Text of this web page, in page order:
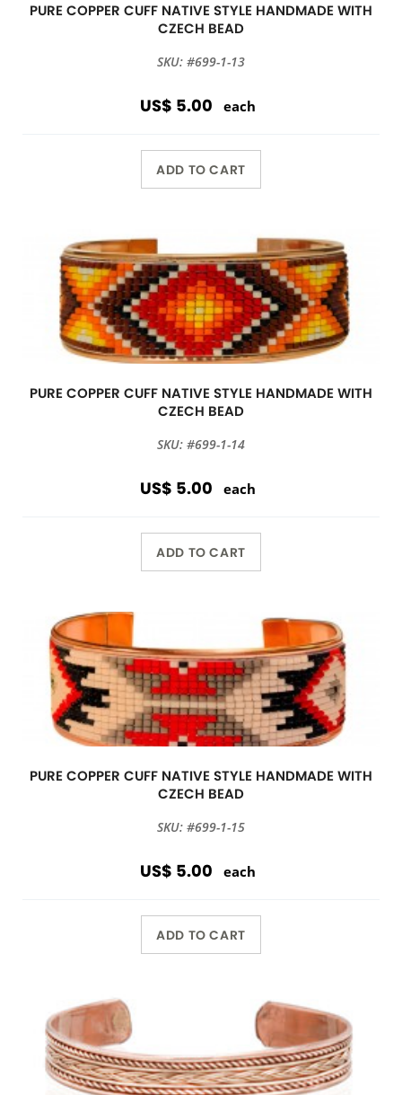
PURE COPPER CUFF NATIVE STYLE HANDMADE WITH
CZECH BEAD
SKU: #699-1-13
US$ 5.00 each
ADD TO CART
PURE COPPER CUFF NATIVE STYLE HANDMADE WITH
CZECH BEAD
SKU: #699-1-14
US$ 5.00 each
ADD TO CART
PURE COPPER CUFF NATIVE STYLE HANDMADE WITH
CZECH BEAD
SKU: #699-1-15
US$ 5.00 each
ADD TO CART